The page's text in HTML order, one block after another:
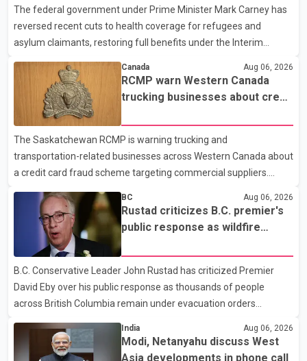
injuries were reported. As of publication, investigators have not
released a description of any sus
The federal government under Prime Minister Mark Carney has
reversed recent cuts to health coverage for refugees and
asylum claimants, restoring full benefits under the Interim
required eligible refugees to pay a $4 co-payment for
prescription medications. The changes also required them to
cover 30 per cent of the cost of supplemental services, including
dental care, vision care, physiotherapy and mental health
services. The policy drew criticism from frontline physicians,
human rights organizations and community advocates, who
argued
Canada Aug 06, 2026
RCMP warn Western Canada
trucking businesses about credit
The Saskatchewan RCMP is warning trucking and
transportation-related businesses across Western Canada about
a credit card fraud scheme targeting commercial suppliers.
According to an RCMP news release, suspects are contacting
businesses by phone and using fraudulent credit cards to
purchase truck tires, engine oil, trailer parts and other high-value
items. Police say the fraud typically begins with a phone order
and payment by credit card. The initial transaction may appear
as approved or pending, prompting businesses to ship the goods
by courier. After the shipment is delivered, the credit ca
BC Aug 06, 2026
Rustad criticizes B.C. premier's
public response as wildfire
B.C. Conservative Leader John Rustad has criticized Premier
David Eby over his public response as thousands of people
across British Columbia remain under evacuation orders
that the premier had not addressed the public while many
residents remain displaced and families are uncertain whether
India Aug 06, 2026
Modi, Netanyahu discuss West
Asia developments in phone call